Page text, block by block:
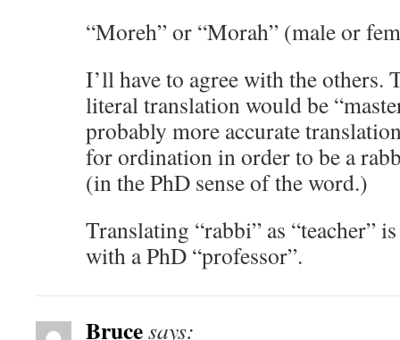
“Moreh” or “Morah” (male or
I’ll have to agree with the others.
literal translation would be
probably more accurate
for ordination in order to be a
(in the PhD sense of the word.)
Translating “rabbi” as “teacher”
with a PhD “professor”.
Brucesays: